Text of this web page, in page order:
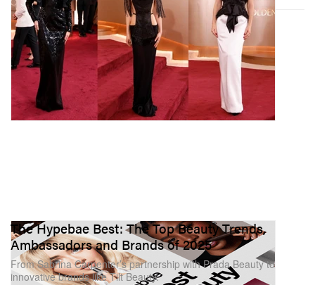
The Hypebae Best: The Top Beauty Trends,
Ambassadors and Brands of 2025
From Sabrina Carpenter’s partnership with Prada Beauty to
innovative brands like Tilt Beauty.